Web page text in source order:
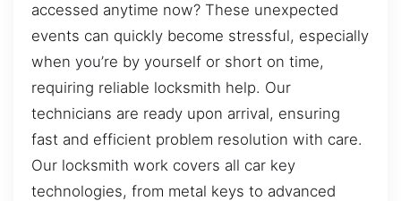
accessed anytime now? These unexpected
events can quickly become stressful, especially
when you’re by yourself or short on time,
requiring reliable locksmith help. Our
technicians are ready upon arrival, ensuring
fast and efficient problem resolution with care.
Our locksmith work covers all car key
technologies, from metal keys to advanced